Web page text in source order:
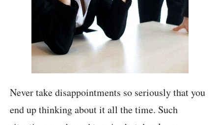
Never take disappointments so seriously that you
end up thinking about it all the time. Such